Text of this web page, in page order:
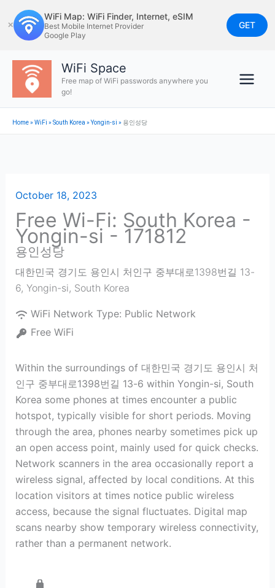
to
content
✕
WiFi Map: WiFi Finder, Internet, eSIM
Best Mobile Internet Provider
Google Play
GET
WiFi Space
Free map of WiFi passwords anywhere you
go!
Home»WiFi »South Korea »Yongin-si » 용인성당
October 18, 2023
Free Wi-Fi: South Korea -
Yongin-si - 171812
용인성당
대한민국 경기도 용인시 처인구 중부대로1398번길 13-
6, Yongin-si, South Korea
WiFi Network Type: Public Network
Free WiFi
Within the surroundings of 대한민국 경기도 용인시 처
인구 중부대로1398번길 13-6 within Yongin-si, South
Korea some phones at times encounter a public
hotspot, typically visible for short periods. Moving
through the area, phones nearby sometimes pick up
an open access point, mainly used for quick checks.
Network scanners in the area occasionally report a
wireless signal, affected by local conditions. At this
location visitors at times notice public wireless
access, because the signal fluctuates. Digital map
scans nearby show temporary wireless connectivity,
rather than a permanent network.